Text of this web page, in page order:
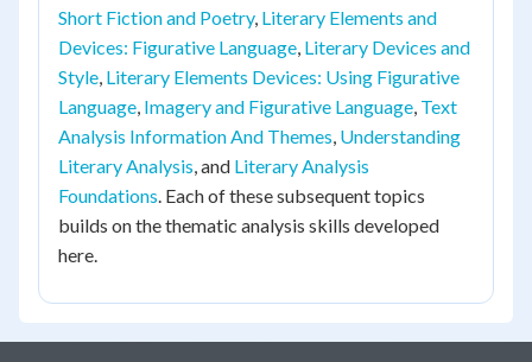
Short Fiction and Poetry, Literary Elements and
Devices: Figurative Language, Literary Devices and
Style, Literary Elements Devices: Using Figurative
Language, Imagery and Figurative Language, Text
Analysis Information And Themes, Understanding
Literary Analysis, and Literary Analysis
Foundations. Each of these subsequent topics
builds on the thematic analysis skills developed
here.